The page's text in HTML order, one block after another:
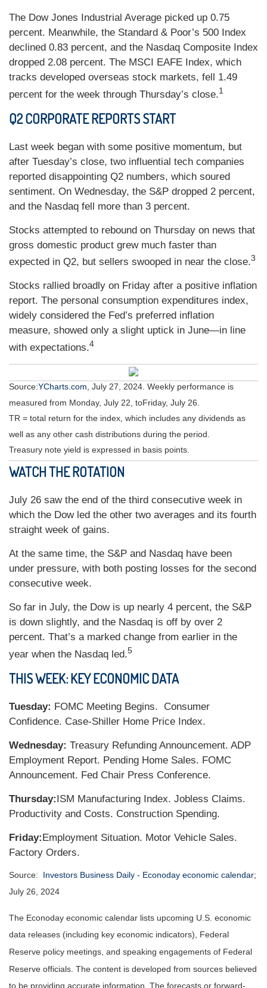
The Dow Jones Industrial Average picked up 0.75
percent. Meanwhile, the Standard & Poor’s 500 Index
declined 0.83 percent, and the Nasdaq Composite Index
dropped 2.08 percent. The MSCI EAFE Index, which
tracks developed overseas stock markets, fell 1.49
percent for the week through Thursday’s close.1
Q2 CORPORATE REPORTS START
Last week began with some positive momentum, but
after Tuesday’s close, two influential tech companies
reported disappointing Q2 numbers, which soured
sentiment. On Wednesday, the S&P dropped 2 percent,
and the Nasdaq fell more than 3 percent.
Stocks attempted to rebound on Thursday on news that
gross domestic product grew much faster than
expected in Q2, but sellers swooped in near the close.3
Stocks rallied broadly on Friday after a positive inflation
report. The personal consumption expenditures index,
widely considered the Fed’s preferred inflation
measure, showed only a slight uptick in June—in line
with expectations.4
Source:YCharts.com July 27, 2024. Weekly performance is
measured from Monday, July 22, toFriday, July 26.
TR = total return for the index, which includes any dividends as
well as any other cash distributions during the period.
Treasury note yield is expressed in basis points.
WATCH THE ROTATION
July 26 saw the end of the third consecutive week in
which the Dow led the other two averages and its fourth
straight week of gains.
At the same time, the S&P and Nasdaq have been
under pressure, with both posting losses for the second
consecutive week.
So far in July, the Dow is up nearly 4 percent, the S&P
is down slightly, and the Nasdaq is off by over 2
percent. That’s a marked change from earlier in the
year when the Nasdaq led.5
THIS WEEK: KEY ECONOMIC DATA
Tuesday: FOMC Meeting Begins. Consumer
Confidence. Case-Shiller Home Price Index.
Wednesday: Treasury Refunding Announcement. ADP
Employment Report. Pending Home Sales. FOMC
Announcement. Fed Chair Press Conference.
Thursday:ISM Manufacturing Index. Jobless Claims.
Productivity and Costs. Construction Spending.
Friday:Employment Situation. Motor Vehicle Sales.
Factory Orders.
Source: Investors Business Daily - Econoday economic calendar;
July 26, 2024
The Econoday economic calendar lists upcoming U.S. economic
data releases (including key economic indicators), Federal
Reserve policy meetings, and speaking engagements of Federal
Reserve officials. The content is developed from sources believed
to be providing accurate information. The forecasts or forward-